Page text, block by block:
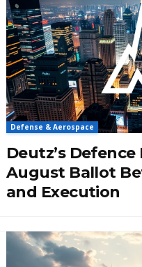
Defense & Aerospace
Deutz’s
August Ballot
and Execution